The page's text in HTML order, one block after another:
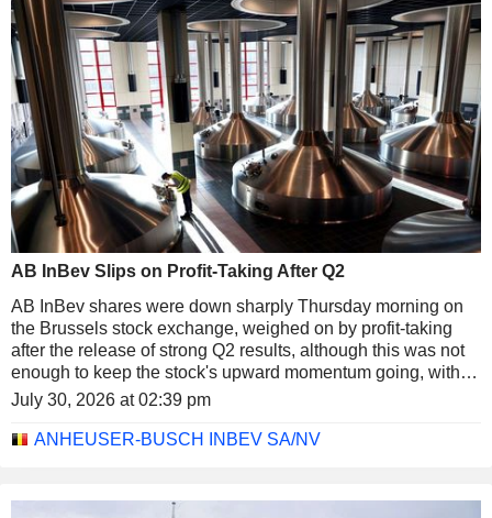
AB InBev Slips on Profit-Taking After Q2
AB InBev shares were down sharply Thursday morning on
the Brussels stock exchange, weighed on by profit-taking
after the release of strong Q2 results, although this was not
enough to keep the stock's upward momentum going, with a
32% increase YTD. After lunch the shares were down about
in the BEL 20 index, which was down 1.3% at the same
July 30, 2026 at 02:39 pm
ANHEUSER-BUSCH INBEV SA/NV